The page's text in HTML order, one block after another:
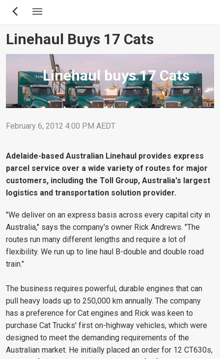
Skip
content
Linehaul Buys 17 Cats
Linehaul buys 17 Cats
February 6, 2012 4:00 PM AEDT
Adelaide-based Australian Linehaul provides express
parcel service over a wide variety of routes for major
customers, including the Toll Group, Australia's largest
logistics and transportation solution provider.
"We deliver on an express basis across every capital city in
Australia," says the company's owner Rick Andrews. "The
routes run many different lengths and require a lot of
flexibility. We run up to line haul B-double and double road
train."
The business requires powerful, durable engines that can
pull heavy loads up to 250,000 km annually. The company
has a preference for Cat engines and Rick was keen to
purchase Cat Trucks' first on-highway vehicles, which were
designed to meet the demanding requirements of the
Australian market. He initially placed an order for 12 CT630s,